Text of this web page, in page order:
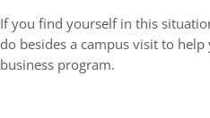
If you find yourself in this
do besides a campus visit to
business program.